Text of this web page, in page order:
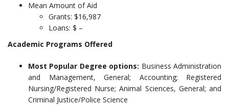
Mean Amount of Aid
Grants: $16,987
Loans: $ –
Academic Programs Offered
Most Popular Degree options: Business Administration
and Management, General; Accounting; Registered
Nursing/Registered Nurse; Animal Sciences, General; and
Criminal Justice/Police Science